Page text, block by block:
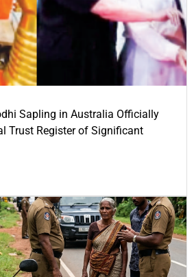
Sapling in Australia Officially
Trust Register of Significant